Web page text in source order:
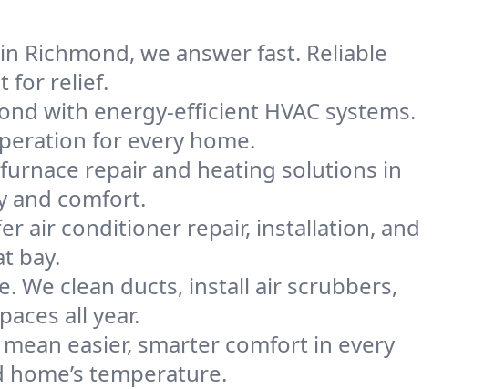
Richmond, we answer fast. Reliable
for relief.
with energy-efficient HVAC systems.
for every home.
repair and heating solutions in
and comfort.
air conditioner repair, installation, and
bay.
We clean ducts, install air scrubbers,
all year.
easier, smarter comfort in every
temperature.